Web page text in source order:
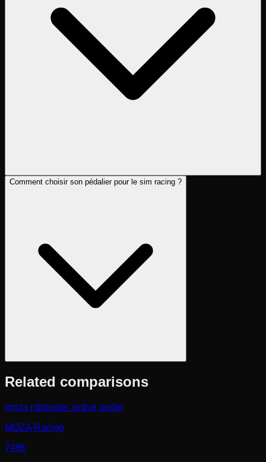
Comment choisir son pédalier pour le sim racing ?
Related comparisons
moza mbooster active pedal
MOZA Racing
749€